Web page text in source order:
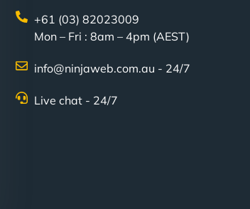
+61 (03) 82023009
Mon – Fri : 8am – 4pm (AEST)
info@ninjaweb.com.au - 24/7
Live chat - 24/7